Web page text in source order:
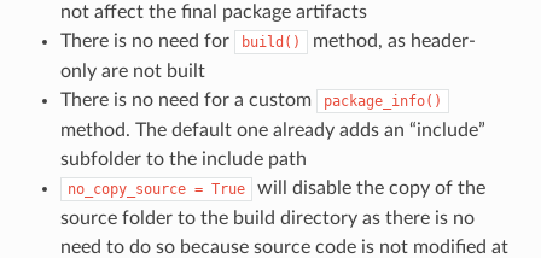
not affect the final package artifacts
There is no need for
build()
method, as header-
only are not built
There is no need for a custom
package_info()
method. The default one already adds an “include”
subfolder to the include path
no_copy_source = True
will disable the copy of the
source folder to the build directory as there is no
need to do so because source code is not modified at